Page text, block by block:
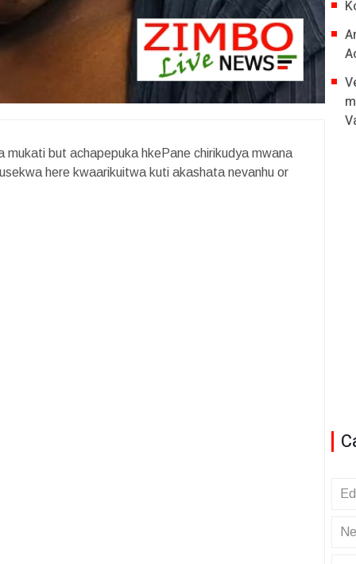
but achapepuka hkePane chirikudya mwana
here kwaarikuitwa kuti akashata nevanhu or